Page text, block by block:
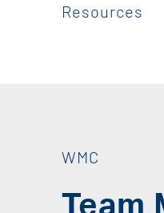
Resources
WMC
Team